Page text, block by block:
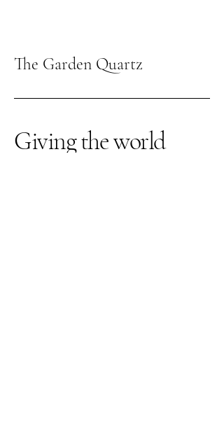
The Garden Quartz
Giving the world